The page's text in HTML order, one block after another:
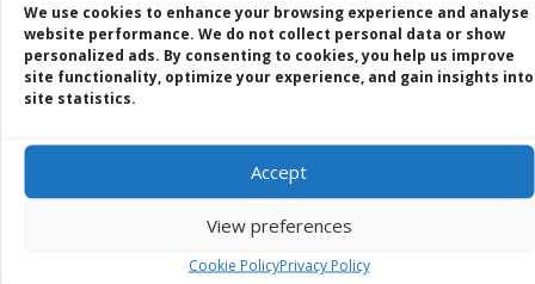
We use cookies to enhance your browsing experience and analyse
website performance. We do not collect personal data or show
personalized ads. By consenting to cookies, you help us improve
site functionality, optimize your experience, and gain insights into
site statistics.
Accept
View preferences
Cookie PolicyPrivacy Policy
2 x USB 3.0
Serial Port
1 x RS232, 4 x RS232 or 4 x Isolation RS422/485 (Optional)